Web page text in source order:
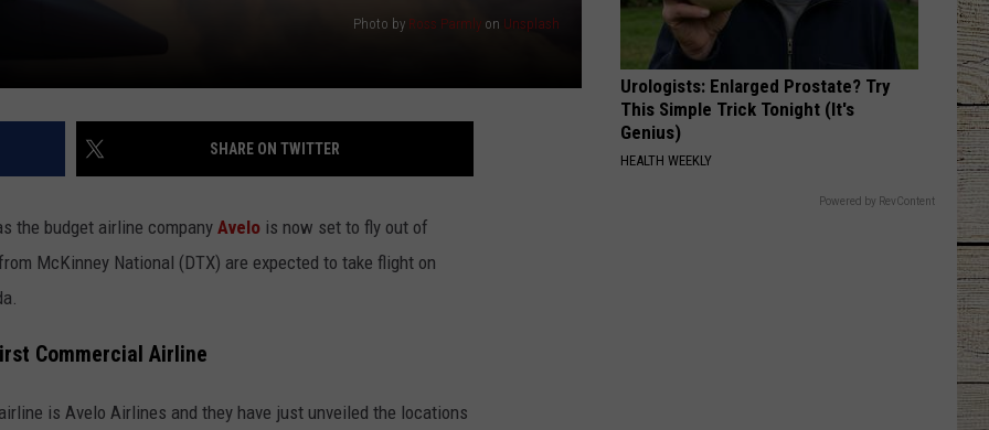
Photo by Ross Parmly on Unsplash
SHARE ON TWITTER
the budget airline company Avelo is now set to fly out of
McKinney National (DTX) are expected to take flight on
Commercial Airline
is Avelo Airlines and they have just unveiled the locations
Urologists: Enlarged Prostate? Try
This Simple Trick Tonight (It's
Genius)
HEALTH WEEKLY
Powered by RevContent